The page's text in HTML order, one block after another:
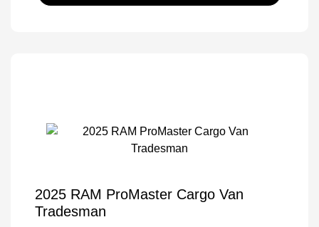
2025 RAM ProMaster Cargo Van
Tradesman